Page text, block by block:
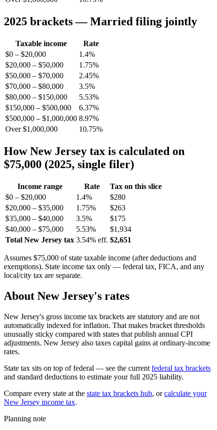
2025 brackets — Married filing jointly
Taxable income
Rate
$0 – $20,000
1.4%
$20,000 – $50,000
1.75%
$50,000 – $70,000
2.45%
$70,000 – $80,000
3.5%
$80,000 – $150,000
5.53%
$150,000 – $500,000
6.37%
$500,000 – $1,000,000 8.97%
Over $1,000,000
10.75%
How New Jersey tax is calculated on
$75,000 (2025, single filer)
Income range Rate
Tax on this slice
$0 – $20,000
1.4%
$280
$20,000 – $35,000
1.75%
$263
$35,000 – $40,000
3.5%
$175
$40,000 – $75,000
5.53%
$1,934
Total New Jersey tax 3.54% eff. $2,651
Assumes $75,000 of state taxable income (after deductions and
exemptions). State income tax only — federal tax, FICA, and any
local/city tax are separate.
About New Jersey's rates
New Jersey's gross income tax brackets are statutory and are not
automatically indexed for inflation. That makes bracket thresholds
unusually sticky compared with states that publish annual CPI
adjustments. New Jersey also taxes capital gains at ordinary-income
rates.
State tax sits on top of federal — see the current federal tax brackets
and standard deductions to estimate your full 2025 liability.
Compare every state at the state tax brackets hub, orcalculate your
New Jersey income tax.
Planning note